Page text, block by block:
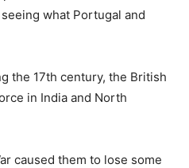
what Portugal and
the 17th century, the British
in India and North
caused them to lose some